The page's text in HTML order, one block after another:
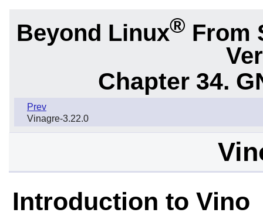
Beyond Linux® From
Chapter 34.
Prev
Vinagre-3.22.0
Introduction to Vino